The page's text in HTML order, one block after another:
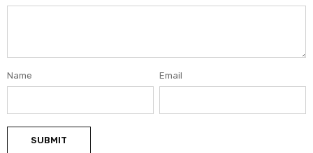
Name Email